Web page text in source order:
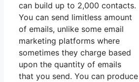
can build up to 2,000 contacts.
You can send limitless amount
of emails, unlike some email
marketing platforms where
sometimes they charge based
upon the quantity of emails
that you send. You can produce